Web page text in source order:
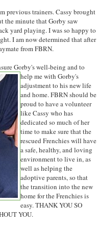
previous trainers. Cassy brought
the minute that Gorby saw
yard playing. I was so happy to
I am now determined that after
from FBRN.
Gorby's well-being and to
help me with Gorby's
adjustment to his new life
and home. FBRN should be
proud to have a volunteer
like Cassy who has
dedicated so much of her
time to make sure that the
rescued Frenchies will have
a safe, healthy, and loving
environment to live in, as
well as helping the
adoptive parents, so that
the transition into the new
home for the Frenchies is
easy. THANK YOU SO
YOU.